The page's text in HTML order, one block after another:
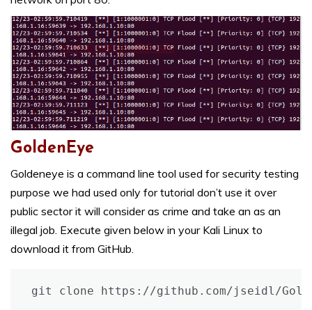
GoldenEye
Goldeneye is a command line tool used for security testing
purpose we had used only for tutorial don’t use it over
public sector it will consider as crime and take an as an
illegal job. Execute given below in your Kali Linux to
download it from GitHub.
git clone https://github.com/jseidl/